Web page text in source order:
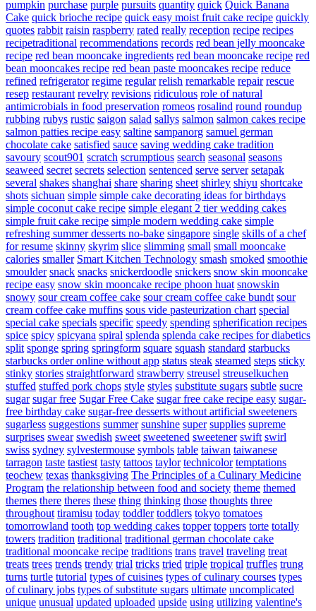
pumpkin purchase purple pursuits quantity quick Quick Banana
Cake quick brioche recipe quick easy moist fruit cake recipe quickly
quotes rabbit raisin raspberry rated really reception recipe recipes
recipetraditional recommendations records red bean jelly mooncake
recipe red bean mooncake ingredients red bean mooncake recipe red
bean mooncakes recipe red bean paste mooncakes recipe reduce
refined refrigerator regime regular relish remarkable repair rescue
resep restaurant revelry revisions ridiculous role of natural
antimicrobials in food preservation romeos rosalind round roundup
rubbing rubys rustic saigon salad sallys salmon salmon cakes recipe
salmon patties recipe easy saltine sampanorg samuel german
chocolate cake satisfied sauce saving wedding cake tradition
savoury scout901 scratch scrumptious search seasonal seasons
seaweed secret secrets selection sentenced serve server setapak
several shakes shanghai share sharing sheet shirley shiyu shortcake
shots sichuan simple simple cake decorating ideas for birthdays
simple coconut cake recipe simple elegant 2 tier wedding cakes
simple fruit cake recipe simple modern wedding cake simple
refreshing summer desserts no-bake singapore single skills of a chef
for resume skinny skyrim slice slimming small small mooncake
calories smaller Smart Kitchen Technology smash smoked smoothie
smoulder snack snacks snickerdoodle snickers snow skin mooncake
recipe easy snow skin mooncake recipe phoon huat snowskin
snowy sour cream coffee cake sour cream coffee cake bundt sour
cream coffee cake muffins sous vide pasteurization chart special
special cake specials specific speedy spending spherification recipes
spice spicy spicyana spiral splenda splenda cake recipes for diabetics
split sponge spring springform square squash standard starbucks
starbucks order online without app status steak steamed steps sticky
stinky stories straightforward strawberry streusel streuselkuchen
stuffed stuffed pork chops style styles substitute sugars subtle sucre
sugar sugar free Sugar Free Cake sugar free cake recipe easy sugar-
free birthday cake sugar-free desserts without artificial sweeteners
sugarless suggestions summer sunshine super supplies supreme
surprises swear swedish sweet sweetened sweetener swift swirl
swiss sydney sylvestermouse symbols table taiwan taiwanese
tarragon taste tastiest tasty tattoos taylor technicolor temptations
teochew texas thanksgiving The Principles of a Culinary Medicine
Program the relationship between food and society theme themed
themes there theres these thing thinking those thoughts three
throughout tiramisu today toddler toddlers tokyo tomatoes
tomorrowland tooth top wedding cakes topper toppers torte totally
towers tradition traditional traditional german chocolate cake
traditional mooncake recipe traditions trans travel traveling treat
treats trees trends trendy trial tricks tried triple tropical truffles trung
turns turtle tutorial types of cuisines types of culinary courses types
of culinary jobs types of substitute sugars ultimate uncomplicated
unique unusual updated uploaded upside using utilizing valentine's